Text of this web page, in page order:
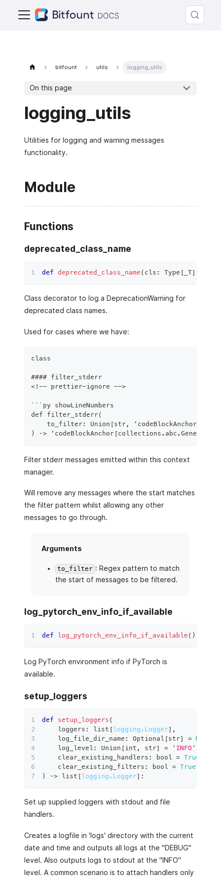
bitfount utils logging_utils
On this page
logging_utils
Utilities for logging and warning messages
functionality.
Module
Functions
deprecated_class_name
def deprecated_class_name ( cls : Type [ _T]
Class decorator to log a DeprecationWarning for
deprecated class names.
Used for cases where we have:
class
#### filter_stderr
<!-- prettier-ignore -->
```py showLineNumbers
def filter_stderr(
to_filter: Union[str,
) ‑>
Filter stderr messages emitted within this context
manager.
Will remove any messages where the start matches
the filter pattern whilst allowing any other
messages to go through.
Arguments
to_filter : Regex pattern to match
the start of messages to be filtered.
log_pytorch_env_info_if_available
def log_pytorch_env_info_if_available ( )
Log PyTorch environment info if PyTorch is
available.
setup_loggers
def setup_loggers (
    loggers
: list [logging.Logger] ,
    log_file_dir_name
: Optional [str] = None
    log_level
: Union [ int , str] = 'INFO'
    clear_existing_handlers
: bool = True
    clear_existing_filters
: bool = True
)
‑> list [logging.Logger] :
Set up supplied loggers with stdout and file
handlers.
Creates a logfile in 'logs' directory with the current
date and time and outputs all logs at the "DEBUG"
level. Also outputs logs to stdout at the "INFO"
level. A common scenario is to attach handlers only